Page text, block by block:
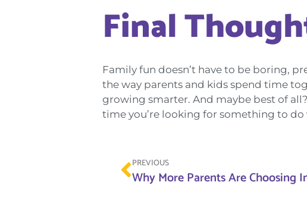
Final
Family fun doesn’t have to be boring,
the way parents and kids spend time
growing smarter. And maybe best of
time you’re looking for something to
PREVIOUS